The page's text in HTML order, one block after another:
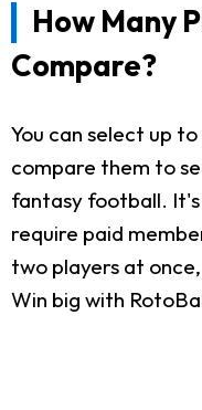
How Many
Compare?
You can select up
compare them to
fantasy football.
require paid
two players at
Win big with